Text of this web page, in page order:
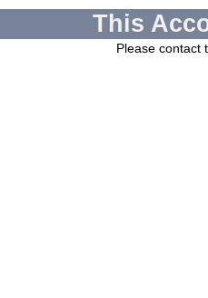
This
Please contact